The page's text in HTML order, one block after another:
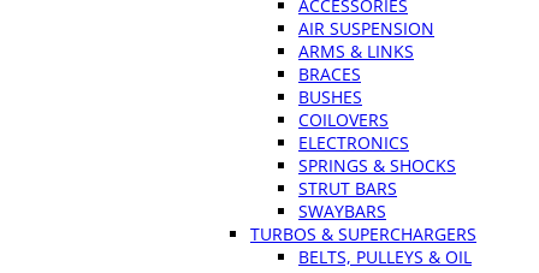
ACCESSORIES
AIR SUSPENSION
ARMS & LINKS
BRACES
BUSHES
COILOVERS
ELECTRONICS
SPRINGS & SHOCKS
STRUT BARS
SWAYBARS
TURBOS & SUPERCHARGERS
BELTS, PULLEYS & OIL